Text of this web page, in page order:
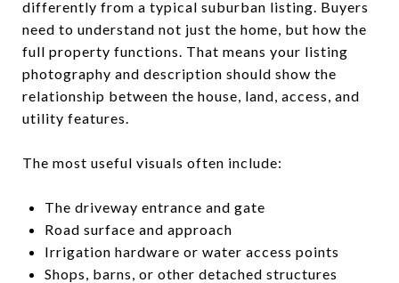
differently from a typical suburban listing. Buyers
need to understand not just the home, but how the
full property functions. That means your listing
photography and description should show the
relationship between the house, land, access, and
utility features.
The most useful visuals often include:
The driveway entrance and gate
Road surface and approach
Irrigation hardware or water access points
Shops, barns, or other detached structures